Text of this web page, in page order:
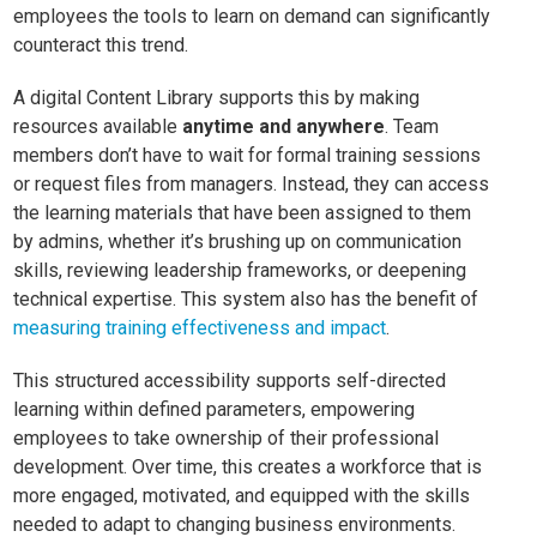
employees the tools to learn on demand can significantly
counteract this trend.
A digital Content Library supports this by making
resources available anytime and anywhere. Team
members don’t have to wait for formal training sessions
or request files from managers. Instead, they can access
the learning materials that have been assigned to them
by admins, whether it’s brushing up on communication
skills, reviewing leadership frameworks, or deepening
technical expertise. This system also has the benefit of
measuring training effectiveness and impact.
This structured accessibility supports self-directed
learning within defined parameters, empowering
employees to take ownership of their professional
development. Over time, this creates a workforce that is
more engaged, motivated, and equipped with the skills
needed to adapt to changing business environments.